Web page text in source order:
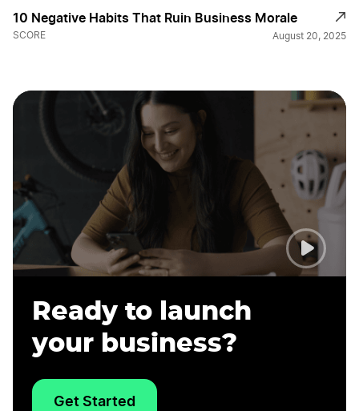
10 Negative Habits That Ruin Business Morale
SCORE August 20, 2025
Ready to launch
your business?
Get Started